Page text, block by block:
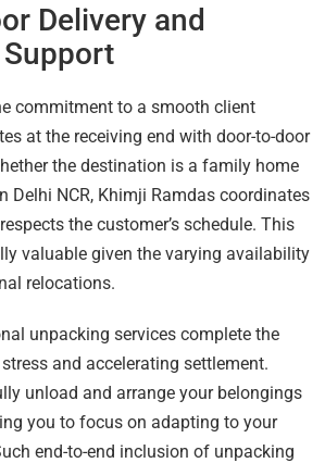
Delivery and
commitment to a smooth client
at the receiving end with door-to-door
the destination is a family home
Delhi NCR, Khimji Ramdas coordinates
the customer’s schedule. This
valuable given the varying availability
relocations.
unpacking services complete the
and accelerating settlement.
unload and arrange your belongings
you to focus on adapting to your
end-to-end inclusion of unpacking